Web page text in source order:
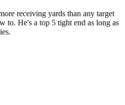
receiving yards than any target
to. He's a top 5 tight end as long as